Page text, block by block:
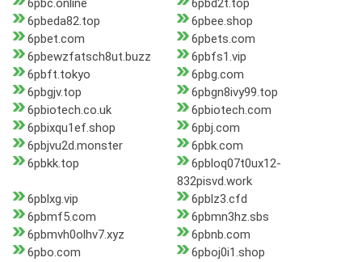
6pbc.online
6pbd2t.top
6pbeda82.top
6pbee.shop
6pbet.com
6pbets.com
6pbewzfatsch8ut.buzz
6pbfs1.vip
6pbft.tokyo
6pbg.com
6pbgjv.top
6pbgn8ivy99.top
6pbiotech.co.uk
6pbiotech.com
6pbixqu1ef.shop
6pbj.com
6pbjvu2d.monster
6pbk.com
6pbkk.top
6pbloq07t0ux12-
832pisvd.work
6pblxg.vip
6pblz3.cfd
6pbmf5.com
6pbmn3hz.sbs
6pbmvh0olhv7.xyz
6pbnb.com
6pbo.com
6pboj0i1.shop